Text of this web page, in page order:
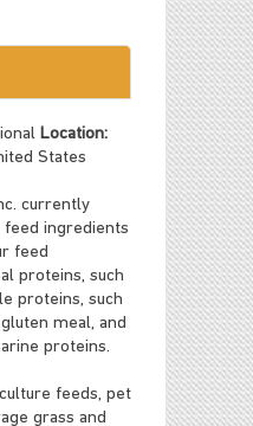
Location:
States
currently
feed ingredients
feed
proteins, such
proteins, such
meal, and
proteins.
feeds, pet
grass and